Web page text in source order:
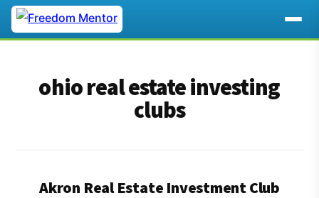
menuohio real estate investing
clubs
Akron Real Estate Investment Club